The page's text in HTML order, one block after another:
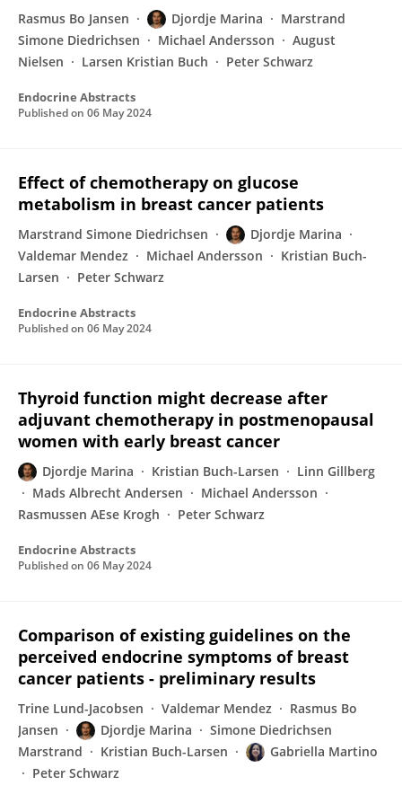
Rasmus Bo Jansen Djordje Marina
Marstrand
Simone Diedrichsen
Michael Andersson
August
Nielsen
Larsen Kristian Buch Peter Schwarz
Endocrine Abstracts
Published on 06 May 2024
Effect of chemotherapy on glucose
metabolism in breast cancer patients
Marstrand Simone Diedrichsen
Djordje Marina
Valdemar Mendez
Michael Andersson
Kristian Buch-
Larsen
Peter Schwarz
Endocrine Abstracts
Published on 06 May 2024
Thyroid function might decrease after
adjuvant chemotherapy in postmenopausal
women with early breast cancer
Djordje Marina Kristian Buch-Larsen
Linn Gillberg
Mads Albrecht Andersen
Michael Andersson
Rasmussen AEse Krogh
Peter Schwarz
Endocrine Abstracts
Published on 06 May 2024
Comparison of existing guidelines on the
perceived endocrine symptoms of breast
cancer patients - preliminary results
Trine Lund-Jacobsen Valdemar Mendez
Rasmus Bo
Jansen
Djordje Marina
Simone Diedrichsen
Marstrand
Kristian Buch-Larsen
Gabriella Martino
Peter Schwarz